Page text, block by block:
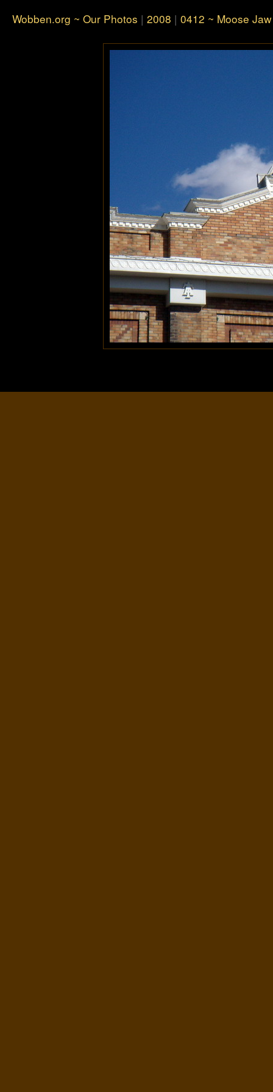
Wobben.org ~ Our Photos | 2008 | 0412 ~ Moose Jaw